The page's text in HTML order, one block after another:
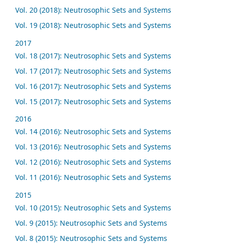
Vol. 20 (2018): Neutrosophic Sets and Systems
Vol. 19 (2018): Neutrosophic Sets and Systems
2017
Vol. 18 (2017): Neutrosophic Sets and Systems
Vol. 17 (2017): Neutrosophic Sets and Systems
Vol. 16 (2017): Neutrosophic Sets and Systems
Vol. 15 (2017): Neutrosophic Sets and Systems
2016
Vol. 14 (2016): Neutrosophic Sets and Systems
Vol. 13 (2016): Neutrosophic Sets and Systems
Vol. 12 (2016): Neutrosophic Sets and Systems
Vol. 11 (2016): Neutrosophic Sets and Systems
2015
Vol. 10 (2015): Neutrosophic Sets and Systems
Vol. 9 (2015): Neutrosophic Sets and Systems
Vol. 8 (2015): Neutrosophic Sets and Systems